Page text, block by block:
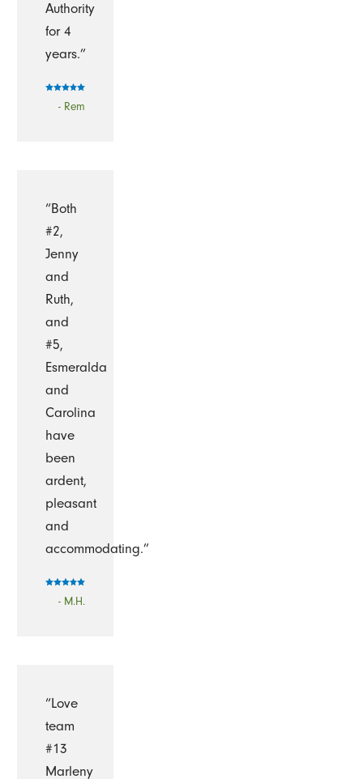
Authority
for 4
years.”
- Rem
“Both
#2,
Jenny
and
Ruth,
and
#5,
Esmeralda
and
Carolina
have
been
ardent,
pleasant
and
accommodating.”
- M.H.
“Love
team
#13
Marleny